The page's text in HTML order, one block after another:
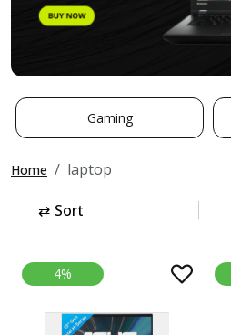
Gaming
Home laptop
⇄ Sort
4%